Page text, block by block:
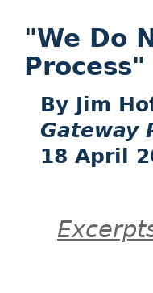
"We Do
Process"
Jim
Gateway
18 April